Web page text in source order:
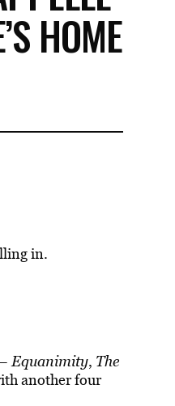
HOME
in.
Equanimity, The
another four